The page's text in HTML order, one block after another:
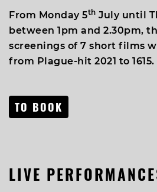
From Monday 5th July until
between 1pm and 2.30pm,
screenings of 7 short films
from Plague-hit 2021 to 1615.
TO BOOK
LIVE